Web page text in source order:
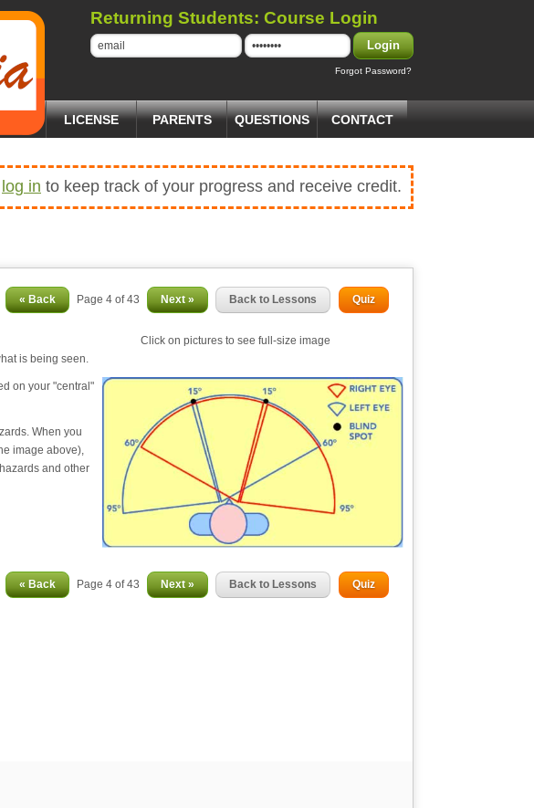
Returning Students: Course Login
Login
Forgot Password?
LICENSE PARENTS QUESTIONS CONTACT
log in to keep track of your progress and receive credit.
« Back Page 4 of 43 Next » Back to Lessons
Quiz
is being seen.
on your "central"
When you
image above),
and other
Click on pictures to see full-size image
« Back Page 4 of 43 Next » Back to Lessons Quiz